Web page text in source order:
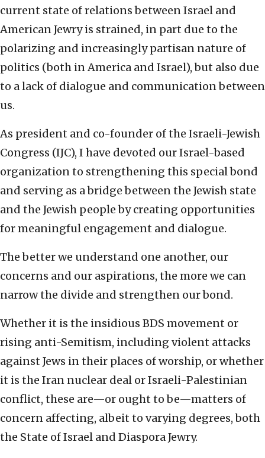
current state of relations between Israel and
American Jewry is strained, in part due to the
polarizing and increasingly partisan nature of
politics (both in America and Israel), but also due
to a lack of dialogue and communication between
us.
As president and co-founder of the Israeli-Jewish
Congress (IJC), I have devoted our Israel-based
organization to strengthening this special bond
and serving as a bridge between the Jewish state
and the Jewish people by creating opportunities
for meaningful engagement and dialogue.
The better we understand one another, our
concerns and our aspirations, the more we can
narrow the divide and strengthen our bond.
Whether it is the insidious BDS movement or
rising anti-Semitism, including violent attacks
against Jews in their places of worship, or whether
it is the Iran nuclear deal or Israeli-Palestinian
conflict, these are—or ought to be—matters of
concern affecting, albeit to varying degrees, both
the State of Israel and Diaspora Jewry.